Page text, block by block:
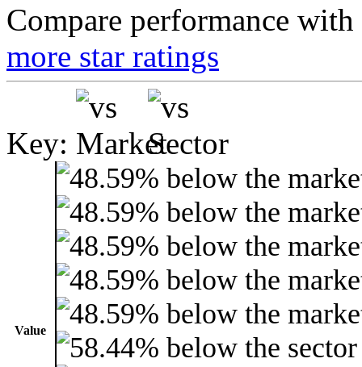
Compare performance
more star ratings
Key:
Value